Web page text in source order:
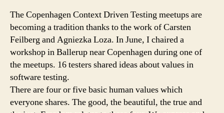
The Copenhagen Context Driven Testing meetups are
becoming a tradition thanks to the work of Carsten
Feilberg and Agniezka Loza. In June, I chaired a
workshop in Ballerup near Copenhagen during one of
the meetups. 16 testers shared ideas about values in
software testing.
There are four or five basic human values which
everyone shares. The good, the beautiful, the true and